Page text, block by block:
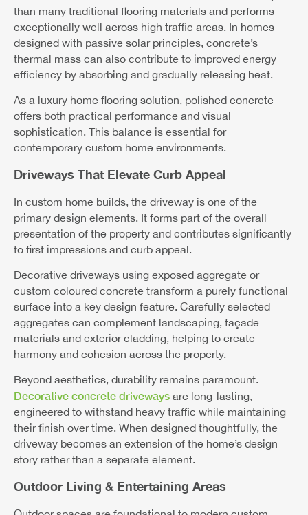
than many traditional flooring materials and performs
exceptionally well across high traffic areas. In homes
designed with passive solar principles, concrete’s
thermal mass can also contribute to improved energy
efficiency by absorbing and gradually releasing heat.
As a luxury home flooring solution, polished concrete
offers both practical performance and visual
sophistication. This balance is essential for
contemporary custom home environments.
Driveways That Elevate Curb Appeal
In custom home builds, the driveway is one of the
primary design elements. It forms part of the overall
presentation of the property and contributes significantly
to first impressions and curb appeal.
Decorative driveways using exposed aggregate or
custom coloured concrete transform a purely functional
surface into a key design feature. Carefully selected
aggregates can complement landscaping, façade
materials and exterior cladding, helping to create
harmony and cohesion across the property.
Beyond aesthetics, durability remains paramount.
Decorative concrete driveways are long-lasting,
engineered to withstand heavy traffic while maintaining
their finish over time. When designed thoughtfully, the
driveway becomes an extension of the home’s design
story rather than a separate element.
Outdoor Living & Entertaining Areas